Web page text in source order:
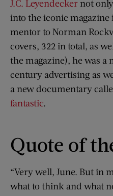
J.C. Leyendeckernot
into the iconic magazine
mentor to Norman
covers, 322 in total, as
the magazine), he was
century advertising as
a new documentary
fantastic.
Quote of
“Very well, June. But in
what to think and what